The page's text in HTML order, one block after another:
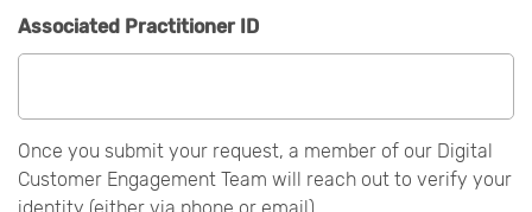
Associated Practitioner ID
Once you submit your request, a member of our Digital
Customer Engagement Team will reach out to verify your